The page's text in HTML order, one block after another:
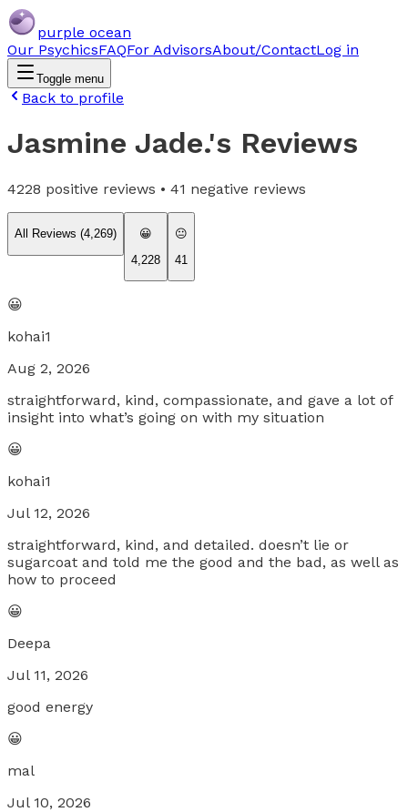
purple ocean
Our PsychicsFAQFor AdvisorsAbout/ContactLog in
Toggle menu
Back to profile
Jasmine Jade.'s Reviews
4228 positive reviews • 41 negative reviews
All Reviews (4,269)
😀
4,228
😐
41
😀
kohai1
Aug 2, 2026
straightforward, kind, compassionate, and gave a lot of
insight into what’s going on with my situation
😀
kohai1
Jul 12, 2026
straightforward, kind, and detailed. doesn’t lie or
sugarcoat and told me the good and the bad, as well as
how to proceed
😀
Deepa
Jul 11, 2026
good energy
😀
mal
Jul 10, 2026